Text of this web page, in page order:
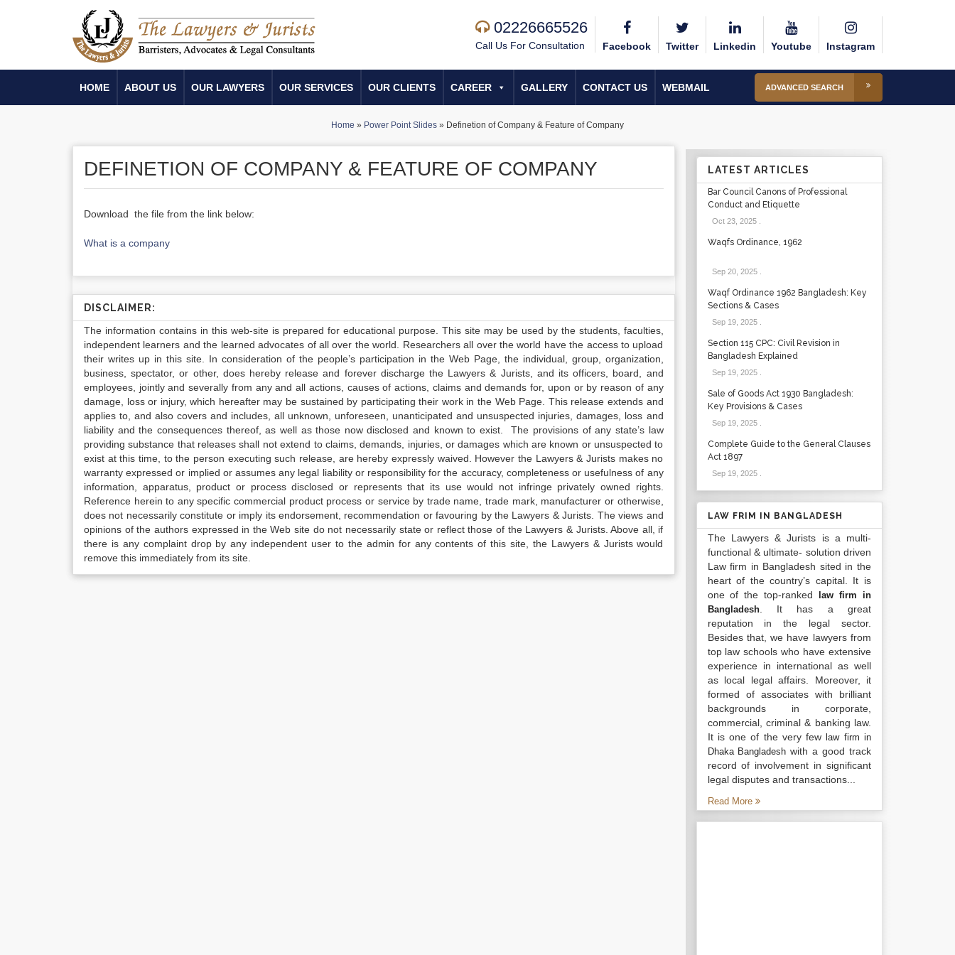
02226665526
Call Us For Consultation Facebook Twitter Linkedin Youtube Instagram
HOME ABOUT US OUR LAWYERS OUR SERVICES OUR CLIENTS CAREER GALLERY CONTACT US WEBMAIL ADVANCED SEARCH
Home » Power Point Slides » Definetion of Company & Feature of Company
DEFINETION OF COMPANY & FEATURE OF COMPANY
Download the file from the link below:
What is a company
DISCLAIMER:
The information contains in this web-site is prepared for educational purpose. This site may be used by the students, faculties,
independent learners and the learned advocates of all over the world. Researchers all over the world have the access to upload
their writes up in this site. In consideration of the people’s participation in the Web Page, the individual, group, organization,
business, spectator, or other, does hereby release and forever discharge the Lawyers & Jurists, and its officers, board, and
employees, jointly and severally from any and all actions, causes of actions, claims and demands for, upon or by reason of any
damage, loss or injury, which hereafter may be sustained by participating their work in the Web Page. This release extends and
applies to, and also covers and includes, all unknown, unforeseen, unanticipated and unsuspected injuries, damages, loss and
liability and the consequences thereof, as well as those now disclosed and known to exist. The provisions of any state’s law
providing substance that releases shall not extend to claims, demands, injuries, or damages which are known or unsuspected to
exist at this time, to the person executing such release, are hereby expressly waived. However the Lawyers & Jurists makes no
warranty expressed or implied or assumes any legal liability or responsibility for the accuracy, completeness or usefulness of any
information, apparatus, product or process disclosed or represents that its use would not infringe privately owned rights.
Reference herein to any specific commercial product process or service by trade name, trade mark, manufacturer or otherwise,
does not necessarily constitute or imply its endorsement, recommendation or favouring by the Lawyers & Jurists. The views and
opinions of the authors expressed in the Web site do not necessarily state or reflect those of the Lawyers & Jurists. Above all, if
there is any complaint drop by any independent user to the admin for any contents of this site, the Lawyers & Jurists would
remove this immediately from its site.
LATEST ARTICLES
Bar Council Canons of Professional
Conduct and Etiquette
Oct 23, 2025.
Waqfs Ordinance, 1962
Sep 20, 2025.
Waqf Ordinance 1962 Bangladesh: Key
Sections & Cases
Sep 19, 2025.
Section 115 CPC: Civil Revision in
Bangladesh Explained
Sep 19, 2025.
Sale of Goods Act 1930 Bangladesh:
Key Provisions & Cases
Sep 19, 2025.
Complete Guide to the General Clauses
Act 1897
Sep 19, 2025.
LAW FRIM IN BANGLADESH
The Lawyers & Jurists is a multi-
functional & ultimate- solution driven
Law firm in Bangladesh sited in the
heart of the country’s capital. It is
one of the top-ranked
law firm in
Bangladesh. It has a great
reputation in the legal sector.
Besides that, we have lawyers from
top law schools who have extensive
experience in international as well
as local legal affairs. Moreover, it
formed of associates with brilliant
backgrounds in corporate,
commercial, criminal & banking law.
It is one of the very fewlaw firm in
Dhaka Bangladesh with a good track
record of involvement in significant
legal disputes and transactions...
Read More